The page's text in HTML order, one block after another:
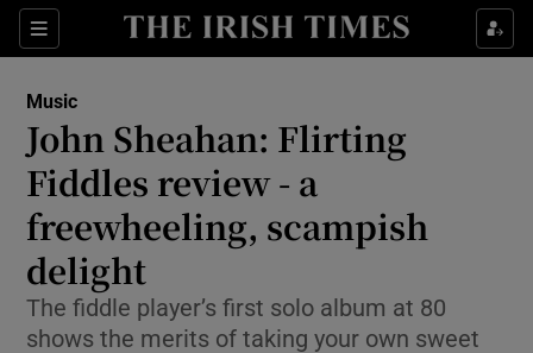
Sections
Show Environment sub sections
Show Science sub sections
Music
John Sheahan: Flirting
Fiddles review - a
freewheeling, scampish
delight
The fiddle player’s first solo album at 80
shows the merits of taking your own sweet